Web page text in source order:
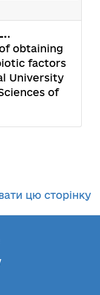
.
obtaining
factors
University
of
цю сторінку